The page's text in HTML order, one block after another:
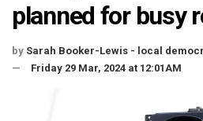
planned for busy
by Sarah Booker-Lewis - local
Friday 29 Mar, 2024 at 12:01AM